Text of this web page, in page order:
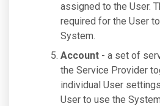
assigned to the User.
required for the User
System.
Account - a set of
the Service Provider
individual User
User to use the